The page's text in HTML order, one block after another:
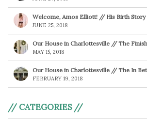
Welcome, Amos Elliott! // His Birth Story
JUNE 25, 2018
Our House in Charlottesville // The
MAY 15, 2018
Our House in Charlottesville // The In
FEBRUARY 19, 2018
// CATEGORIES //